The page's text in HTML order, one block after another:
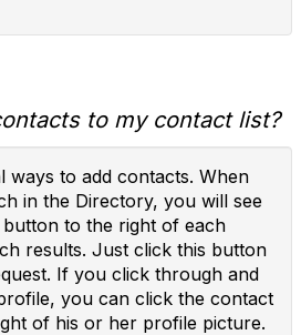
to my contact list?
ways to add contacts. When
in the Directory, you will see
button to the right of each
results. Just click this button
If you click through and
you can click the contact
of his or her profile picture.